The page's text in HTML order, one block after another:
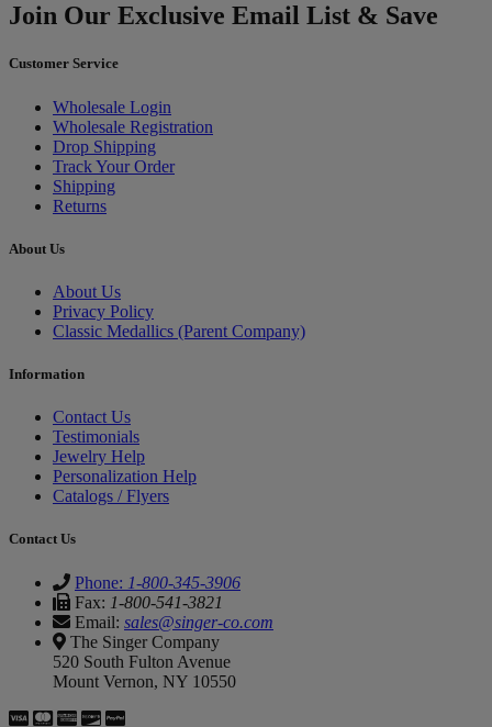
Join Our Exclusive Email List & Save
Customer Service
Wholesale Login
Wholesale Registration
Drop Shipping
Track Your Order
Shipping
Returns
About Us
About Us
Privacy Policy
Classic Medallics (Parent Company)
Information
Contact Us
Testimonials
Jewelry Help
Personalization Help
Catalogs / Flyers
Contact Us
Phone: 1-800-345-3906
Fax: 1-800-541-3821
Email: sales@singer-co.com
The Singer Company
520 South Fulton Avenue
Mount Vernon, NY 10550